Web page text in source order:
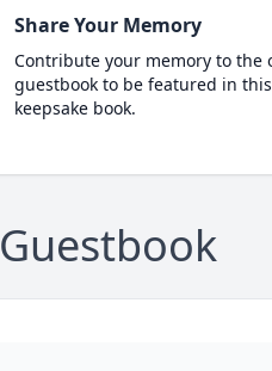
Share Your Memory
Contribute your memory to the
guestbook to be featured in
keepsake book.
Guestbook